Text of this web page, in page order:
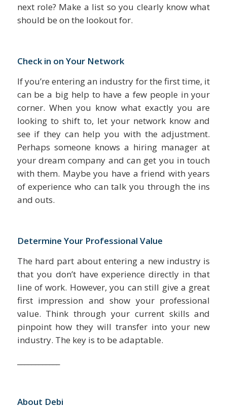
next role? Make a list so you clearly know what
should be on the lookout for.
Check in on Your Network
If you’re entering an industry for the first time, it
can be a big help to have a few people in your
corner. When you know what exactly you are
looking to shift to, let your network know and
see if they can help you with the adjustment.
Perhaps someone knows a hiring manager at
your dream company and can get you in touch
with them. Maybe you have a friend with years
of experience who can talk you through the ins
and outs.
Determine Your Professional Value
The hard part about entering a new industry is
that you don’t have experience directly in that
line of work. However, you can still give a great
first impression and show your professional
value. Think through your current skills and
pinpoint how they will transfer into your new
industry. The key is to be adaptable.
About Debi